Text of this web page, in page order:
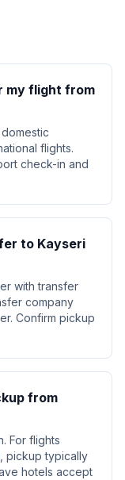
my flight from
flights.
check-in and
to Kayseri
with transfer
company
Confirm pickup
from
For flights
pickup typically
hotels accept